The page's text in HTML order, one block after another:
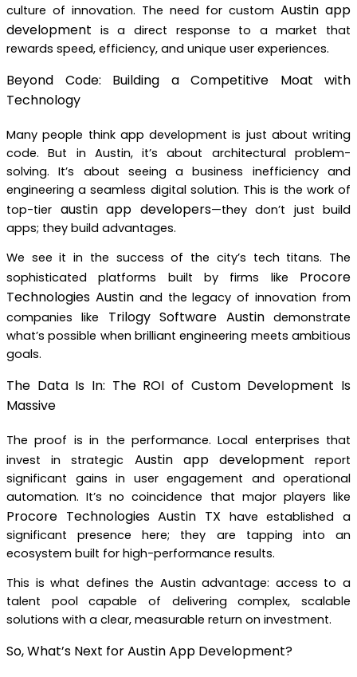
culture of innovation. The need for custom Austin app
development is a direct response to a market that
rewards speed, efficiency, and unique user experiences.
Beyond Code: Building a Competitive Moat with
Technology
Many people think app development is just about writing
code. But in Austin, it’s about architectural problem-
solving. It’s about seeing a business inefficiency and
engineering a seamless digital solution. This is the work of
top-tier austin app developers—they don’t just build
apps; they build advantages.
We see it in the success of the city’s tech titans. The
sophisticated platforms built by firms like Procore
Technologies Austinand the legacy of innovation from
companies like Trilogy Software Austindemonstrate
what’s possible when brilliant engineering meets ambitious
goals.
The Data Is In: The ROI of Custom Development Is
Massive
The proof is in the performance. Local enterprises that
invest in strategic Austin app development report
significant gains in user engagement and operational
automation. It’s no coincidence that major players like
Procore Technologies Austin TX have established a
significant presence here; they are tapping into an
ecosystem built for high-performance results.
This is what defines the Austin advantage: access to a
talent pool capable of delivering complex, scalable
solutions with a clear, measurable return on investment.
So, What’s Next for Austin App Development?